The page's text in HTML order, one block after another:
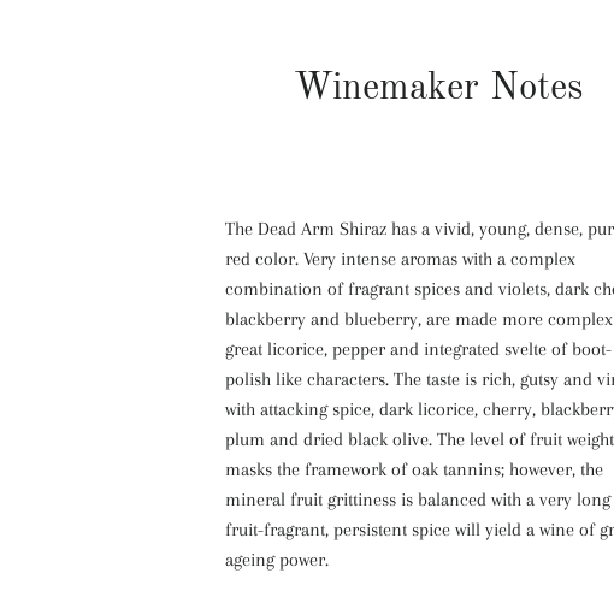
Winemaker Notes
The Dead Arm Shiraz has a vivid, young, dense,
red color. Very intense aromas with a complex
combination of fragrant spices and violets, dark
blackberry and blueberry, are made more
great licorice, pepper and integrated svelte of boot-
polish like characters. The taste is rich, gutsy and
with attacking spice, dark licorice, cherry,
plum and dried black olive. The level of fruit weight
masks the framework of oak tannins; however, the
mineral fruit grittiness is balanced with a very long
fruit-fragrant, persistent spice will yield a wine of
ageing power.